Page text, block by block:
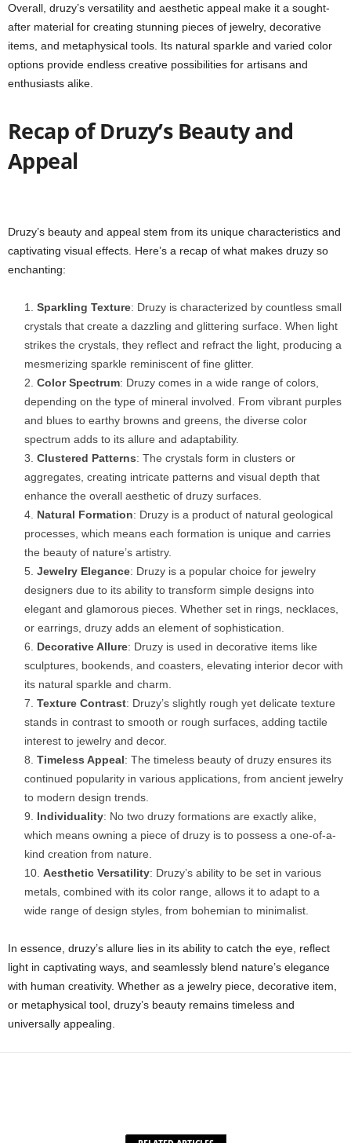
Overall, druzy’s versatility and aesthetic appeal make it a sought-
after material for creating stunning pieces of jewelry, decorative
items, and metaphysical tools. Its natural sparkle and varied color
options provide endless creative possibilities for artisans and
enthusiasts alike.
Recap of Druzy’s Beauty and
Appeal
Druzy’s beauty and appeal stem from its unique characteristics and
captivating visual effects. Here’s a recap of what makes druzy so
enchanting:
Sparkling Texture: Druzy is characterized by countless small
crystals that create a dazzling and glittering surface. When light
strikes the crystals, they reflect and refract the light, producing a
mesmerizing sparkle reminiscent of fine glitter.
Color Spectrum: Druzy comes in a wide range of colors,
depending on the type of mineral involved. From vibrant purples
and blues to earthy browns and greens, the diverse color
spectrum adds to its allure and adaptability.
Clustered Patterns: The crystals form in clusters or
aggregates, creating intricate patterns and visual depth that
enhance the overall aesthetic of druzy surfaces.
Natural Formation: Druzy is a product of natural geological
processes, which means each formation is unique and carries
the beauty of nature’s artistry.
Jewelry Elegance: Druzy is a popular choice for jewelry
designers due to its ability to transform simple designs into
elegant and glamorous pieces. Whether set in rings, necklaces,
or earrings, druzy adds an element of sophistication.
Decorative Allure: Druzy is used in decorative items like
sculptures, bookends, and coasters, elevating interior decor with
its natural sparkle and charm.
Texture Contrast: Druzy’s slightly rough yet delicate texture
stands in contrast to smooth or rough surfaces, adding tactile
interest to jewelry and decor.
Timeless Appeal: The timeless beauty of druzy ensures its
continued popularity in various applications, from ancient jewelry
to modern design trends.
Individuality: No two druzy formations are exactly alike,
which means owning a piece of druzy is to possess a one-of-a-
kind creation from nature.
Aesthetic Versatility: Druzy’s ability to be set in various
metals, combined with its color range, allows it to adapt to a
wide range of design styles, from bohemian to minimalist.
In essence, druzy’s allure lies in its ability to catch the eye, reflect
light in captivating ways, and seamlessly blend nature’s elegance
with human creativity. Whether as a jewelry piece, decorative item,
or metaphysical tool, druzy’s beauty remains timeless and
universally appealing.